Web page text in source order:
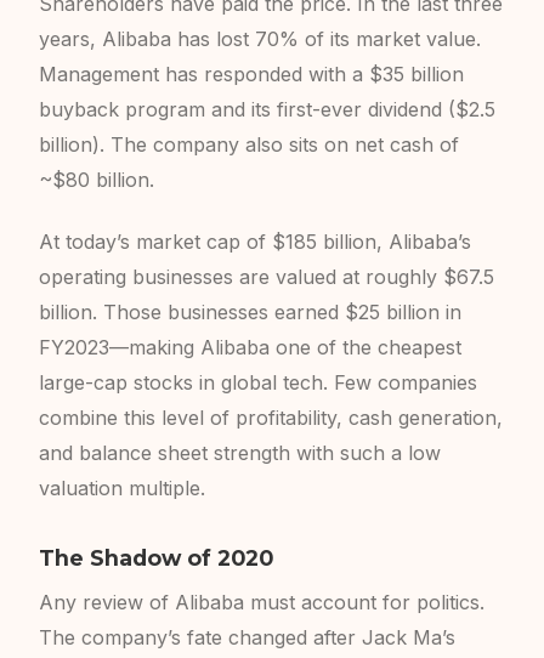
years, Alibaba has lost 70% of its market value.
Management has responded with a $35 billion
buyback program and its first-ever dividend ($2.5
billion). The company also sits on net cash of
~$80 billion.
At today’s market cap of $185 billion, Alibaba’s
operating businesses are valued at roughly $67.5
billion. Those businesses earned $25 billion in
FY2023—making Alibaba one of the cheapest
large-cap stocks in global tech. Few companies
combine this level of profitability, cash generation,
and balance sheet strength with such a low
valuation multiple.
The Shadow of 2020
Any review of Alibaba must account for politics.
The company’s fate changed after Jack Ma’s